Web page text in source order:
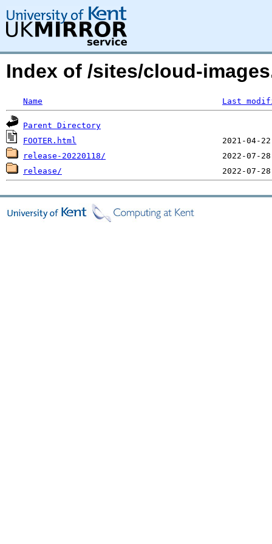
Index of /sites/cloud-
Name Last
Parent Directory
FOOTER.html
release-20220118/
release/